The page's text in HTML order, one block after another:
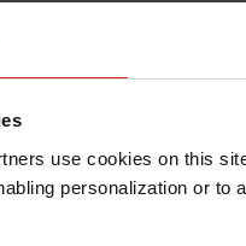
use cookies on this
personalization or to
team will be in contact